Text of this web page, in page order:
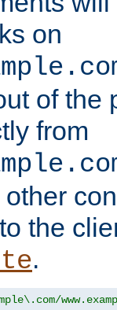
on
of the
from
the
.